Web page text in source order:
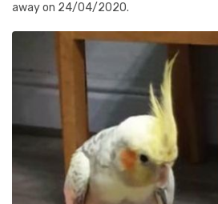
away on 24/04/2020.